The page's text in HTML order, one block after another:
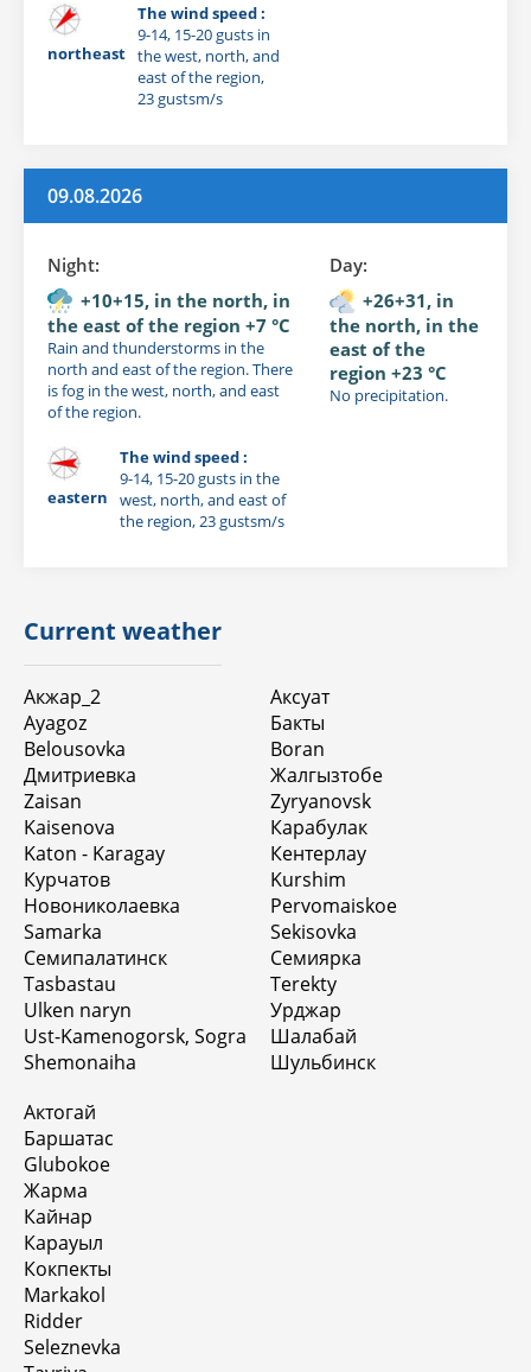
northeast
The wind speed :
9-14, 15-20 gusts in
the west, north, and
east of the region,
23 gustsm/s
09.08.2026
Night:
+10+15, in the north, in
the east of the region +7 °C
Rain and thunderstorms in the
north and east of the region. There
is fog in the west, north, and east
of the region.
eastern
The wind speed :
9-14, 15-20 gusts in the
west, north, and east of
the region, 23 gustsm/s
Day:
+26+31, in
the north, in the
east of the
region +23 °C
No precipitation.
Current weather
Акжар_2
Ayagoz
Belousovka
Дмитриевка
Zaisan
Kaisenova
Katon - Karagay
Курчатов
Новониколаевка
Samarka
Семипалатинск
Tasbastau
Ulken naryn
Ust-Kamenogorsk, Sogra
Shemonaiha
Аксуат
Бакты
Boran
Жалгызтобе
Zyryanovsk
Карабулак
Кентерлау
Kurshim
Pervomaiskoe
Sekisovka
Семиярка
Terekty
Урджар
Шалабай
Шульбинск
Актогай
Баршатас
Glubokoe
Жарма
Кайнар
Карауыл
Кокпекты
Markakol
Ridder
Seleznevka